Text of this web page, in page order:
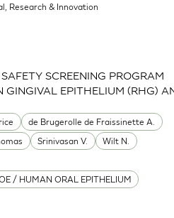
Research & Innovation
de Brugerolle de Fraissinette A.
Srinivasan V.
Wilt N.
/ HUMAN ORAL EPITHELIUM
SCREENING PROGRAM
GINGIVAL EPITHELIUM (RHG)